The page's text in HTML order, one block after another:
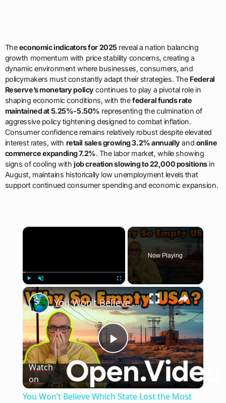
Theeconomic indicators for 2025reveal a nation balancing
growth momentum with price stability concerns, creating a
dynamic environment where businesses, consumers, and
policymakers must constantly adapt their strategies. The Federal
Reserve’s monetary policycontinues to play a pivotal role in
shaping economic conditions, with thefederal funds rate
maintained at 5.25%-5.50% representing the culmination of
aggressive policy tightening designed to combat inflation.
Consumer confidence remains relatively robust despite elevated
interest rates, with retail sales growing 3.2% annuallyand online
commerce expanding 7.2%. The labor market, while showing
signs of cooling withjob creation slowing to 22,000 positionsin
August, maintains historically low unemployment levels that
support continued consumer spending and economic expansion.
×
Play Unmute
Now Playing
×
Play
Video
You Won’t Believe Which State Lost the Most People in 2025
Watch
on
You Won’t Believe Which State Lost the Most